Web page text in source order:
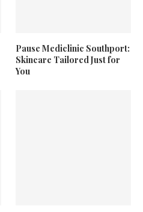
Pause Mediclinic Southport:
Skincare Tailored Just for
You